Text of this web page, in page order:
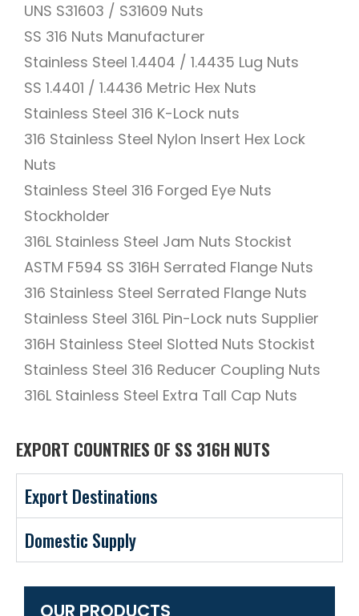
UNS S31603 / S31609 Nuts
SS 316 Nuts Manufacturer
Stainless Steel 1.4404 / 1.4435 Lug Nuts
SS 1.4401 / 1.4436 Metric Hex Nuts
Stainless Steel 316 K-Lock nuts
316 Stainless Steel Nylon Insert Hex Lock
Nuts
Stainless Steel 316 Forged Eye Nuts
Stockholder
316L Stainless Steel Jam Nuts Stockist
ASTM F594 SS 316H Serrated Flange Nuts
316 Stainless Steel Serrated Flange Nuts
Stainless Steel 316L Pin-Lock nuts Supplier
316H Stainless Steel Slotted Nuts Stockist
Stainless Steel 316 Reducer Coupling Nuts
316L Stainless Steel Extra Tall Cap Nuts
EXPORT COUNTRIES OF SS 316H NUTS
Export Destinations
Domestic Supply
OUR PRODUCTS